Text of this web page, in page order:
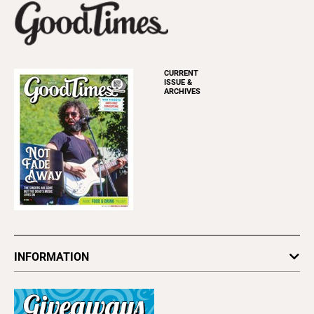
CURRENT
ISSUE &
ARCHIVES
INFORMATION
Subscribe
Advertise